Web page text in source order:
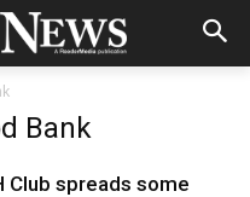
Bank
Club spreads some